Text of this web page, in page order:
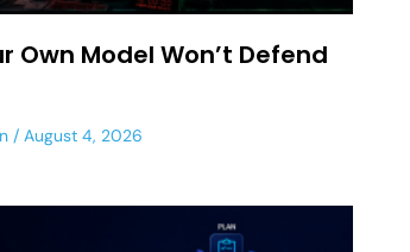
Own Model Won’t Defend
August 4, 2026